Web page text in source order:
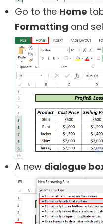
Go to the Home
Formatting and
A new dialogue